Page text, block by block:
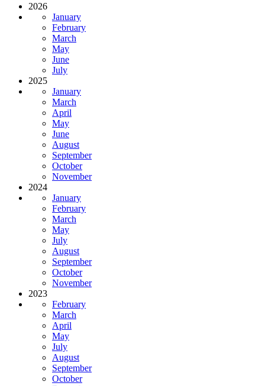
2026
January
February
March
May
June
July
2025
January
March
April
May
June
August
September
October
November
2024
January
February
March
May
July
August
September
October
November
2023
February
March
April
May
July
August
September
October